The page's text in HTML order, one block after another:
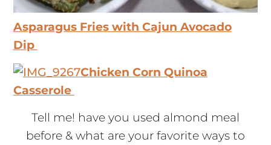
Asparagus Fries with Cajun Avocado
Dip
Chicken Corn Quinoa
Casserole
Tell me! have you used almond meal
before & what are your favorite ways to